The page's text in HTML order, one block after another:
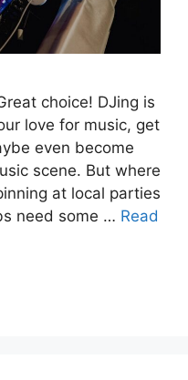
choice! DJing is
love for music, get
even become
scene. But where
at local parties
need some … Read